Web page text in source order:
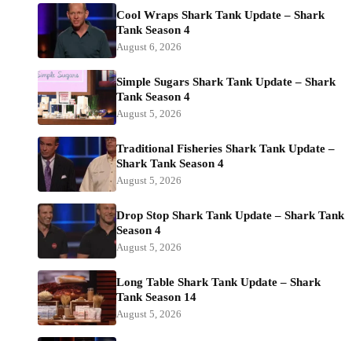
Cool Wraps Shark Tank Update – Shark
Tank Season 4
August 6, 2026
Simple Sugars Shark Tank Update – Shark
Tank Season 4
August 5, 2026
Traditional Fisheries Shark Tank Update –
Shark Tank Season 4
August 5, 2026
Drop Stop Shark Tank Update – Shark Tank
Season 4
August 5, 2026
Long Table Shark Tank Update – Shark
Tank Season 14
August 5, 2026